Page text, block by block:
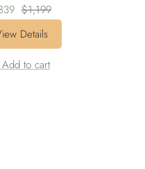
Regular
price
$1,199
Details
to cart